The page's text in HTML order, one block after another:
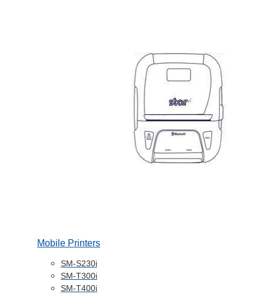
Mobile Printers
SM-S230i
SM-T300i
SM-T400i